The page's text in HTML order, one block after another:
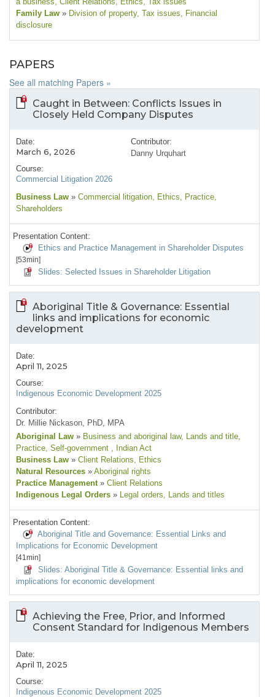
Family Law » Division of property, Tax issues , Financial
disclosure
PAPERS
See all matching Papers »
Caught in Between: Conflicts Issues in
Closely Held Company Disputes
Date:
March 6, 2026
Course:
Commercial Litigation 2026
Contributor:
Danny Urquhart
Business Law » Commercial litigation , Ethics , Practice
Shareholders
Presentation Content:
Ethics and Practice Management in Shareholder Disputes
[53min]
Slides: Selected Issues in Shareholder Litigation
Aboriginal Title & Governance: Essential
links and implications for economic
development
Date:
April 11, 2025
Course:
Indigenous Economic Development 2025
Contributor:
Dr. Millie Nickason, PhD, MPA
Aboriginal Law » Business and aboriginal law, Lands and title
Practice , Self-government
, Indian Act
Business Law » Client Relations , Ethics
Natural Resources » Aboriginal rights
Practice Management » Client Relations
Indigenous Legal Orders » Legal orders , Lands and titles
Presentation Content:
Aboriginal Title and Governance: Essential Links and
Implications for Economic Development
[41min]
Slides: Aboriginal Title & Governance: Essential links and
implications for economic development
Achieving the Free, Prior, and Informed
Consent Standard for Indigenous Members
Date:
April 11, 2025
Course:
Indigenous Economic Development 2025